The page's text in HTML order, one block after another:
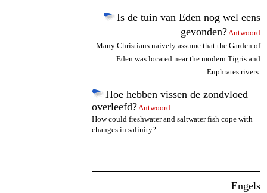
Is de tuin van Eden nog wel eens
gevonden?Antwoord
Many Christians naively assume that the Garden of
Eden was located near the modern Tigris and
Euphrates rivers.
Hoe hebben vissen de zondvloed
overleefd?Antwoord
How could freshwater and saltwater fish cope with
changes in salinity?
Engels